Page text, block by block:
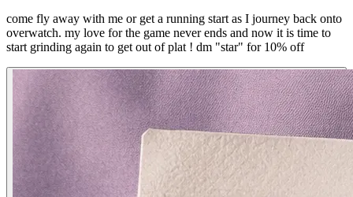
come fly away with me or get a running start as I journey back onto
overwatch. my love for the game never ends and now it is time to
start grinding again to get out of plat ! dm "star" for 10% off